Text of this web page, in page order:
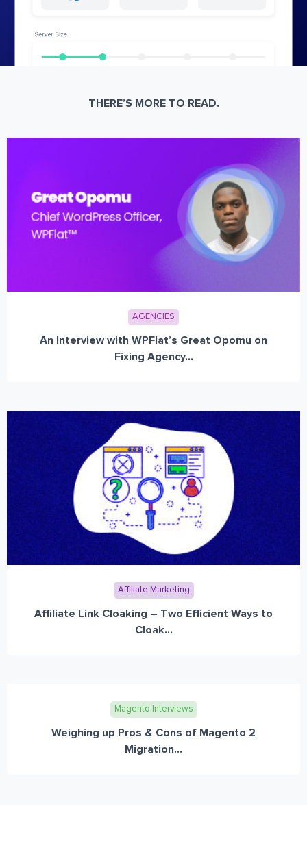
THERE’S MORE TO READ.
AGENCIES
An Interview with WPFlat’s Great Opomu on
Fixing Agency...
Affiliate Marketing
Affiliate Link Cloaking – Two Efficient Ways to
Cloak...
Magento Interviews
Weighing up Pros & Cons of Magento 2
Migration...